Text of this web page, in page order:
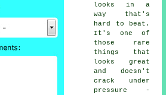
looks in a
way that's
hard to beat.
It's one of
those rare
things that
looks great
and doesn't
crack under
pressure -